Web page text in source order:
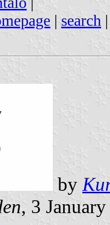
| search
by
, 3